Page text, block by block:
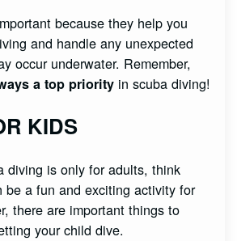
because they help you
and handle any unexpected
occur underwater. Remember,
a top priority in scuba diving!
KIDS
diving is only for adults, think
be a fun and exciting activity for
there are important things to
your child dive.